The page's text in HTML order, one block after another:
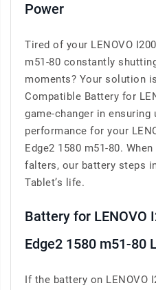
Power
Tired of your LENOVO
m51-80 constantly
moments? Your solution
Compatible Battery for
game-changer in ensuring
performance for your
Edge2 1580 m51-80.
falters, our battery steps
Tablet’s life.
Battery for LENOVO
Edge2 1580 m51-80
If the battery on LENOVO